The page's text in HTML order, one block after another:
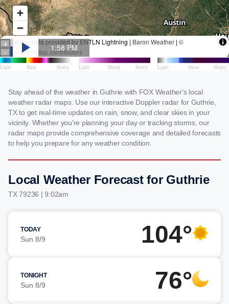
Stay ahead of the weather in Guthrie with FOX Weather's local
weather radar maps. Use our interactive Doppler radar for Guthrie,
TX to get real-time updates on rain, snow, and clear skies in your
vicinity. Whether you're planning your day or tracking storms, our
radar maps provide comprehensive coverage and detailed forecasts
to help you prepare for any weather condition.
Local Weather Forecast for Guthrie
TX 79236 | 9:02am
TODAY
Sun 8/9 104°
TONIGHT
Sun 8/9 76°